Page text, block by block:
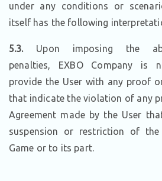
under any conditions or
itself has the following
5.3.Upon imposing the
penalties, EXBO Company is
provide the User with any proof
that indicate the violation of any
Agreement made by the User
suspension or restriction of
Game or to its part.